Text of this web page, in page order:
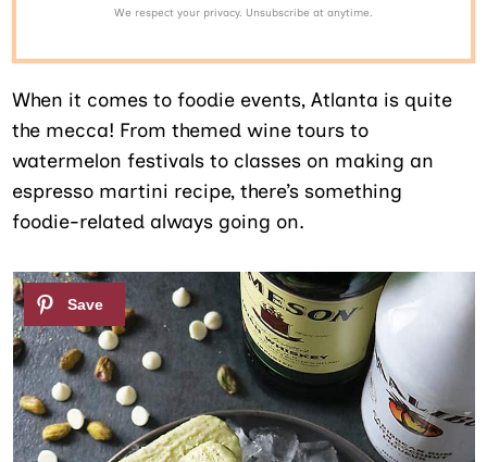
We respect your privacy. Unsubscribe at anytime.
When it comes to foodie events, Atlanta is quite
the mecca! From themed wine tours to
watermelon festivals to classes on making an
espresso martini recipe, there’s something
foodie-related always going on.